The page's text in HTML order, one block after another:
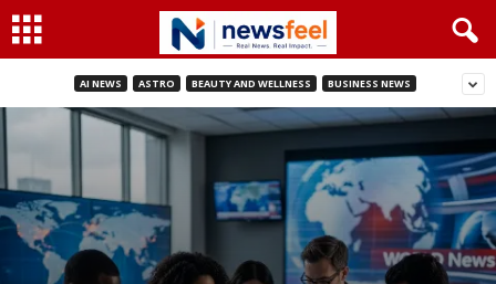
AI NEWS ASTRO BEAUTY AND WELLNESS BUSINESS NEWS